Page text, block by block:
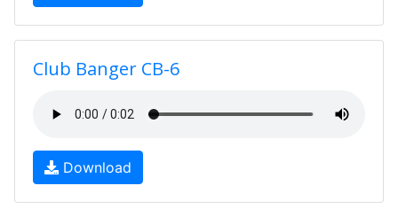
Club Banger CB-6
Download